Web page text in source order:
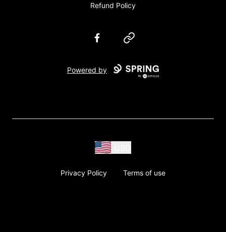
Refund Policy
FacebookWebsite
Powered by
Privacy Policy Terms of use